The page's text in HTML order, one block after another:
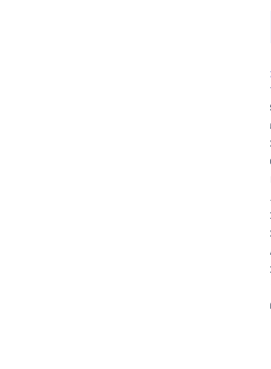
Top10livechat
Latest Startup/
Top10livechat
comparison
customer
solutions. We
and
the best
Our team
customer
professionals
hand
tools and
knowledge